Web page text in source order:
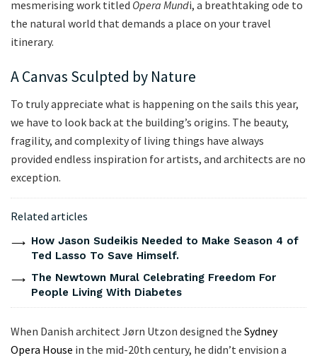
mesmerising work titled Opera Mundi, a breathtaking ode to
the natural world that demands a place on your travel
itinerary.
A Canvas Sculpted by Nature
To truly appreciate what is happening on the sails this year,
we have to look back at the building’s origins. The beauty,
fragility, and complexity of living things have always
provided endless inspiration for artists, and architects are no
exception.
Related articles
How Jason Sudeikis Needed to Make Season 4 of
Ted Lasso To Save Himself.
The Newtown Mural Celebrating Freedom For
People Living With Diabetes
When Danish architect Jørn Utzon designed the Sydney
Opera House in the mid-20th century, he didn’t envision a